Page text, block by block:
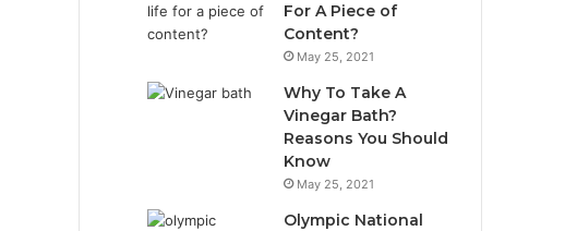
For A Piece of
Content?
May 25, 2021
Why To Take A
Vinegar Bath?
Reasons You Should
Know
May 25, 2021
Olympic National